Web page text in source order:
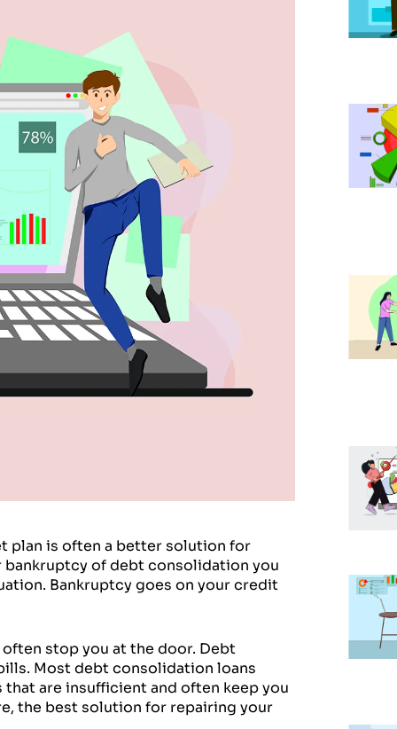
plan is often a better solution for
of debt consolidation you
Bankruptcy goes on your credit
stop you at the door. Debt
Most debt consolidation loans
are insufficient and often keep you
the best solution for repairing your